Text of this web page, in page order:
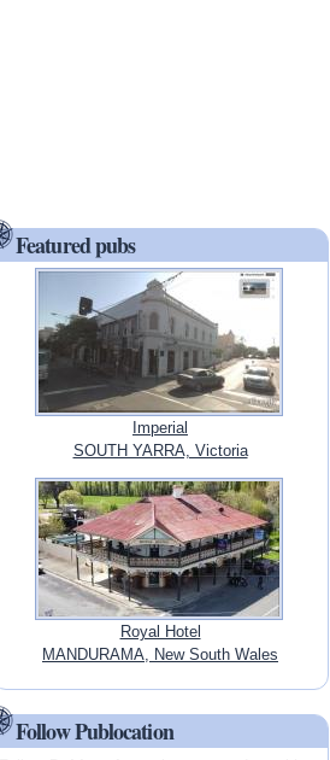
Featured pubs
Imperial
SOUTH YARRA, Victoria
Royal Hotel
MANDURAMA, New South Wales
Follow Publocation